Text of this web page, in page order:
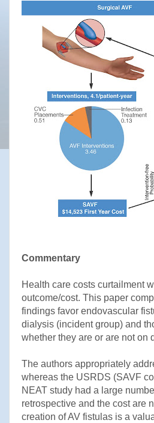
Commentary
Health care costs curtailment
outcome/cost. This paper
findings favor endovascular
dialysis (incident group) and
whether they are or are not on
The authors appropriately
whereas the USRDS (SAVF
NEAT study had a large
retrospective and the cost are
creation of AV fistulas is a